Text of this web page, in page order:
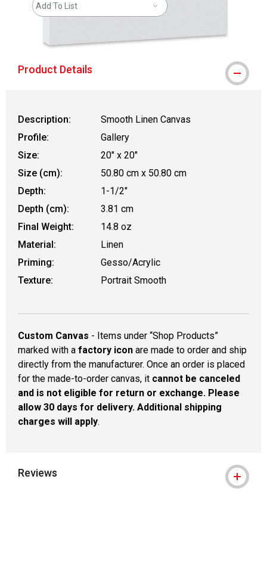
Add To List
Product Details
Description:
Smooth Linen Canvas
Profile:
Gallery
Size:
20" x 20"
Size (cm):
50.80 cm x 50.80 cm
Depth:
1-1/2"
Depth (cm):
3.81 cm
Final Weight:
14.8 oz
Material:
Linen
Priming:
Gesso/Acrylic
Texture:
Portrait Smooth
Custom Canvas - Items under “Shop Products”
marked with a factory icon are made to order and ship
directly from the manufacturer. Once an order is placed
for the made-to-order canvas, it cannot be canceled
and is not eligible for return or exchange. Please
allow 30 days for delivery. Additional shipping
charges will apply.
Reviews